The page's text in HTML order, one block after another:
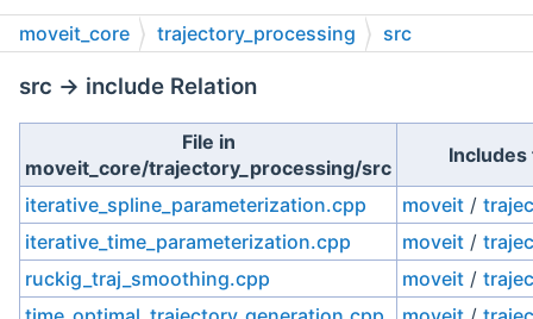
moveit_core trajectory_processing src
src → include Relation
File in
moveit_core/trajectory_processing/src
iterative_spline_parameterization.cpp moveit /
iterative_time_parameterization.cpp
moveit /
ruckig_traj_smoothing.cpp
moveit /